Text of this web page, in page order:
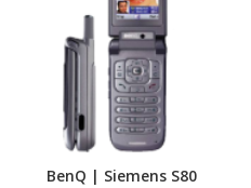
BenQ | Siemens S80